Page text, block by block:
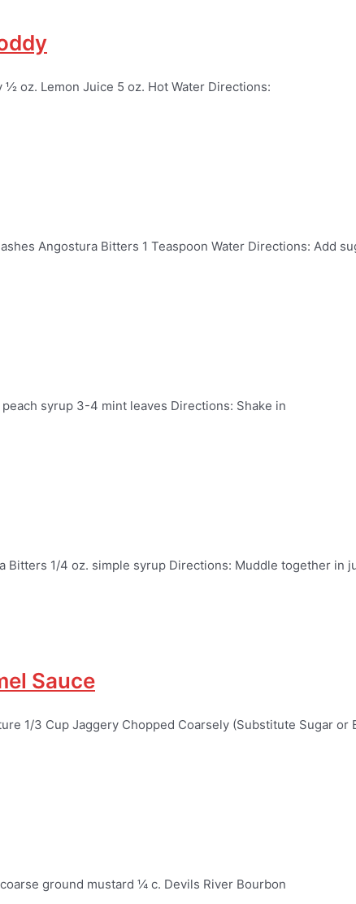
oz. Lemon Juice 5 oz. Hot Water Directions:
Angostura Bitters 1 Teaspoon Water Directions: Add
syrup 3-4 mint leaves Directions: Shake in
1/4 oz. simple syrup Directions: Muddle together in
Sauce
1/3 Cup Jaggery Chopped Coarsely (Substitute Sugar or
ground mustard ¼ c. Devils River Bourbon